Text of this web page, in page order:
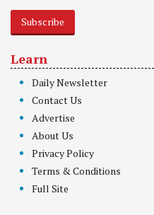
Subscribe
Learn
Daily Newsletter
Contact Us
Advertise
About Us
Privacy Policy
Terms & Conditions
Full Site